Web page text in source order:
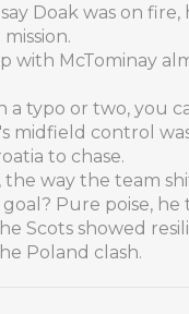
Doak was on
with McTominay
a typo or two, you
midfield control
to chase.
the way the team
goal? Pure poise,
Scots showed
Poland clash.